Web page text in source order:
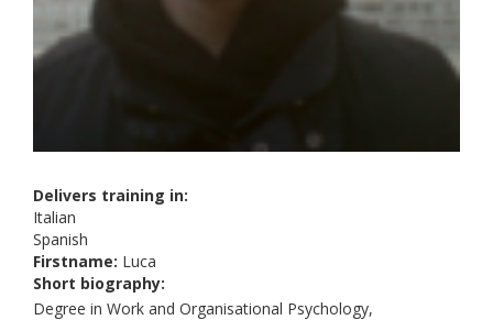
Delivers training in:
Italian
Spanish
Firstname: Luca
Short biography:
Degree in Work and Organisational Psychology,